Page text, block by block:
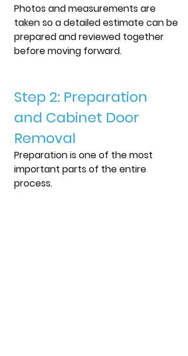
Photos and measurements are
taken so a detailed estimate can be
prepared and reviewed together
before moving forward.
Step 2: Preparation
and Cabinet Door
Removal
Preparation is one of the most
important parts of the entire
process.